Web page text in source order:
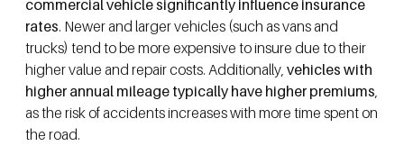
commercial vehicle significantly influence insurance
rates. Newer and larger vehicles (such as vans and
trucks) tend to be more expensive to insure due to their
higher value and repair costs. Additionally, vehicles with
higher annual mileage typically have higher premiums,
as the risk of accidents increases with more time spent on
the road.